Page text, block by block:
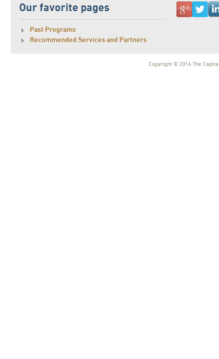
Our favorite pages
Past Programs
Recommended Services and Partners
Copyright © 2016 The